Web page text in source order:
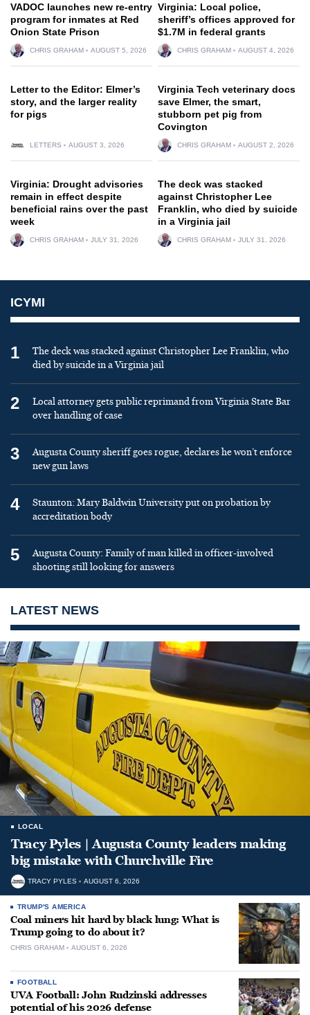
VADOC launches new re-entry
program for inmates at Red
Onion State Prison
CHRIS GRAHAM AUGUST 5, 2026
Virginia: Local police,
sheriff’s offices approved for
$1.7M in federal grants
CHRIS GRAHAM AUGUST 4, 2026
Letter to the Editor: Elmer’s
story, and the larger reality
for pigs
LETTERS AUGUST 3, 2026
Virginia Tech veterinary docs
save Elmer, the smart,
stubborn pet pig from
Covington
CHRIS GRAHAM AUGUST 2, 2026
Virginia: Drought advisories
remain in effect despite
beneficial rains over the past
week
CHRIS GRAHAM JULY 31, 2026
The deck was stacked
against Christopher Lee
Franklin, who died by suicide
in a Virginia jail
CHRIS GRAHAM JULY 31, 2026
ICYMI
1
The deck was stacked against Christopher Lee Franklin, who
died by suicide in a Virginia jail
2
Local attorney gets public reprimand from Virginia State Bar
over handling of case
3
Augusta County sheriff goes rogue, declares he won’t enforce
new gun laws
4
Staunton: Mary Baldwin University put on probation by
accreditation body
5
Augusta County: Family of man killed in officer-involved
shooting still looking for answers
LATEST NEWS
LOCAL
Tracy Pyles | Augusta County leaders making
big mistake with Churchville Fire
TRACY PYLES AUGUST 6, 2026
TRUMP'S AMERICA
Coal miners hit hard by black lung: What is
Trump going to do about it?
CHRIS GRAHAM AUGUST 6, 2026
FOOTBALL
UVA Football: John Rudzinski addresses
potential of his 2026 defense